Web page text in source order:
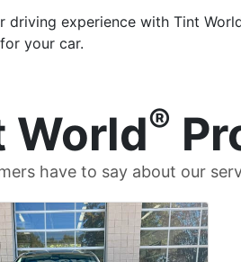
experience with Tint
your car.
World®
have to say about our